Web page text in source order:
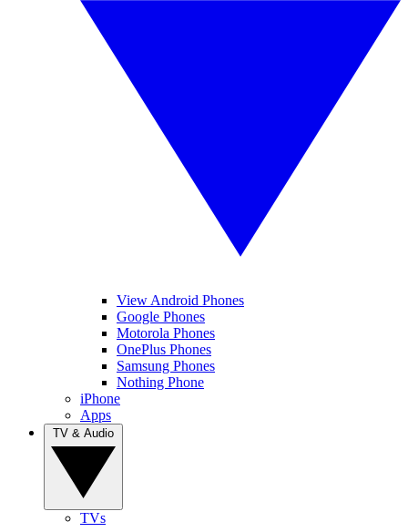
View Android Phones
Google Phones
Motorola Phones
OnePlus Phones
Samsung Phones
Nothing Phone
iPhone
Apps
TVs